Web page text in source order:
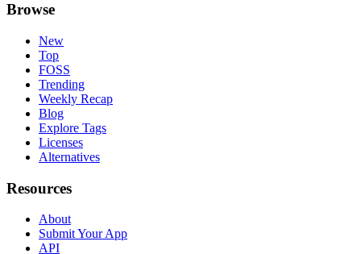
Browse
New
Top
FOSS
Trending
Weekly Recap
Blog
Explore Tags
Licenses
Alternatives
Resources
About
Submit Your App
API